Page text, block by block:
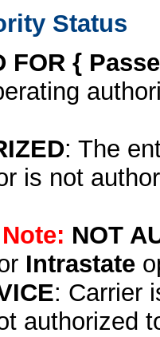
Status
FOR {
: The
is not
NOT
Intrastate
: Carrier
authorized